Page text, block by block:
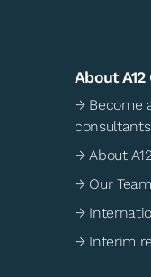
About
→ Become
consultants
→ About
→ Our Team
→
→ Interim